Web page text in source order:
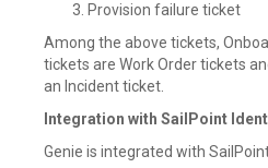
Provision failure ticket
Among the above tickets,
tickets are Work Order tickets
an Incident ticket.
Integration with SailPoint
Genie is integrated with